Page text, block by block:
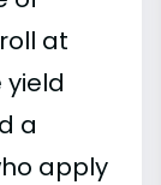
at
yield
a
apply